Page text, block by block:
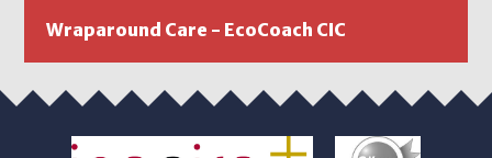
Wraparound Care - EcoCoach CIC